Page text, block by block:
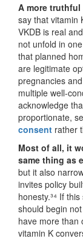
A more
say that vitamin
VKDB is real
not unfold in
that planned
are legitimate
pregnancies
multiple well-
acknowledge
proportionate,
consent rather
Most of all, it
same thing as
but it also
invites policy
honesty.³⁴ If
should begin
have more than
vitamin K